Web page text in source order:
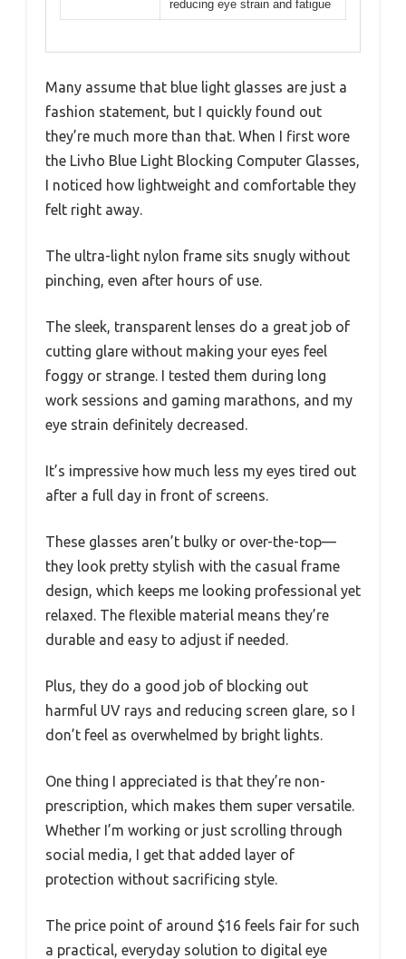
reducing eye strain and fatigue
Many assume that blue light glasses are just a
fashion statement, but I quickly found out
they’re much more than that. When I first wore
the Livho Blue Light Blocking Computer Glasses,
I noticed how lightweight and comfortable they
felt right away.
The ultra-light nylon frame sits snugly without
pinching, even after hours of use.
The sleek, transparent lenses do a great job of
cutting glare without making your eyes feel
foggy or strange. I tested them during long
work sessions and gaming marathons, and my
eye strain definitely decreased.
It’s impressive how much less my eyes tired out
after a full day in front of screens.
These glasses aren’t bulky or over-the-top—
they look pretty stylish with the casual frame
design, which keeps me looking professional yet
relaxed. The flexible material means they’re
durable and easy to adjust if needed.
Plus, they do a good job of blocking out
harmful UV rays and reducing screen glare, so I
don’t feel as overwhelmed by bright lights.
One thing I appreciated is that they’re non-
prescription, which makes them super versatile.
Whether I’m working or just scrolling through
social media, I get that added layer of
protection without sacrificing style.
The price point of around $16 feels fair for such
a practical, everyday solution to digital eye